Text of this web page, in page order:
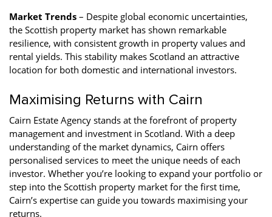
Market Trends – Despite global economic uncertainties,
the Scottish property market has shown remarkable
resilience, with consistent growth in property values and
rental yields. This stability makes Scotland an attractive
location for both domestic and international investors.
Maximising Returns with Cairn
Cairn Estate Agency stands at the forefront of property
management and investment in Scotland. With a deep
understanding of the market dynamics, Cairn offers
personalised services to meet the unique needs of each
investor. Whether you’re looking to expand your portfolio or
step into the Scottish property market for the first time,
Cairn’s expertise can guide you towards maximising your
returns.